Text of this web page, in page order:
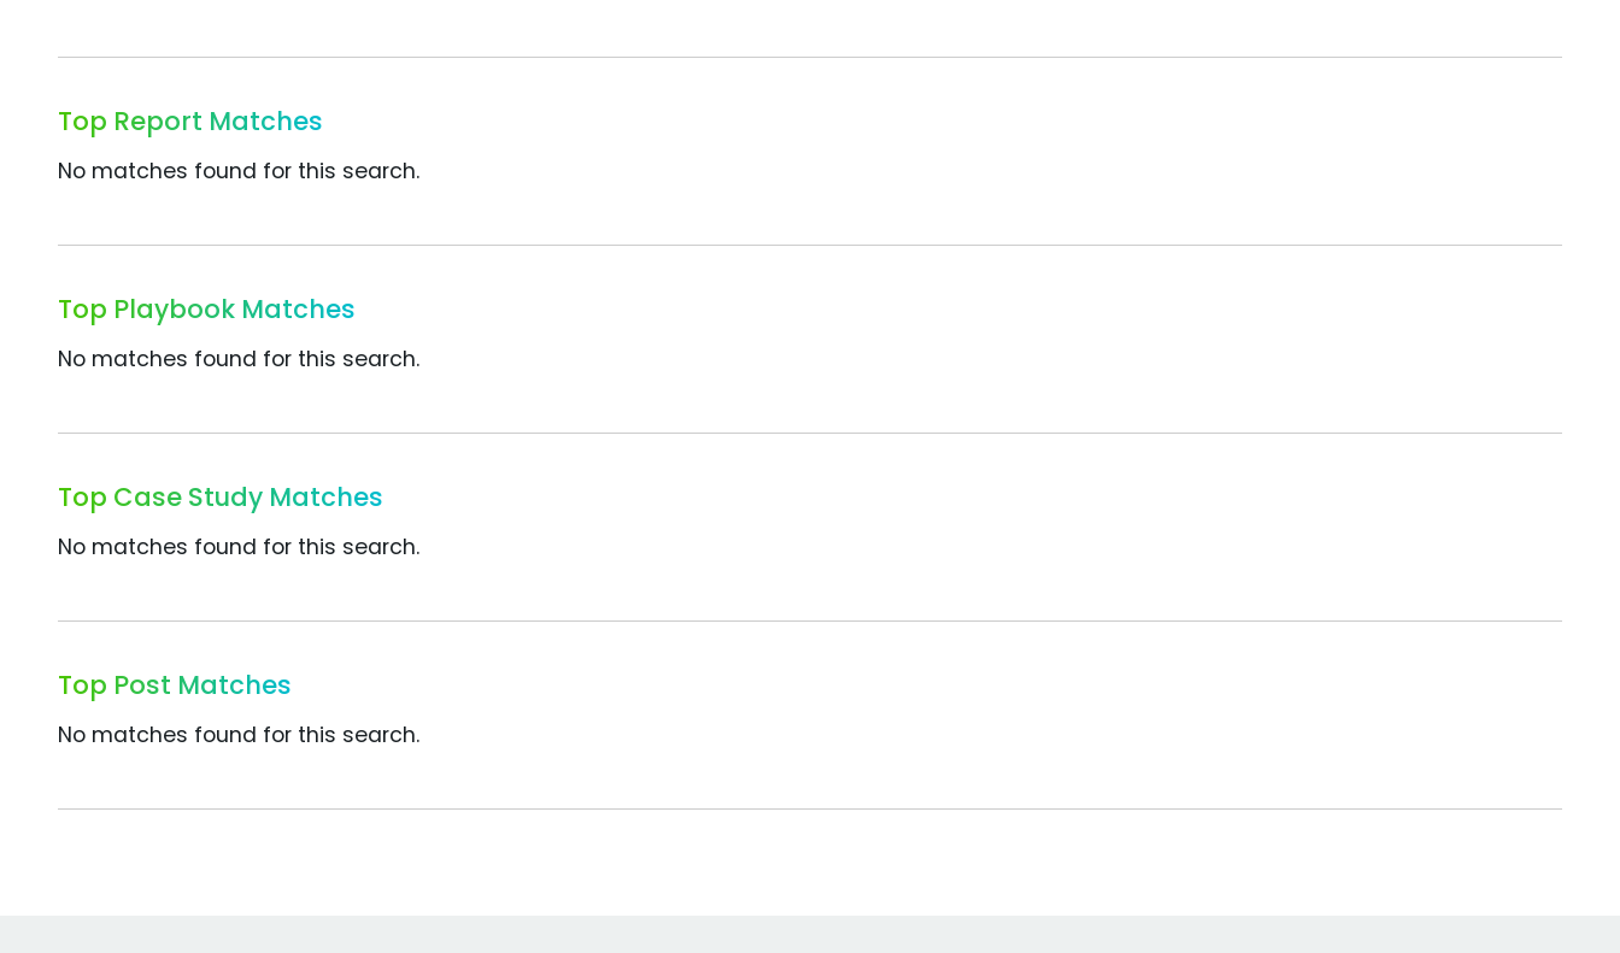
Top Report Matches
No matches found for this search.
Top Playbook Matches
No matches found for this search.
Top Case Study Matches
No matches found for this search.
Top Post Matches
No matches found for this search.